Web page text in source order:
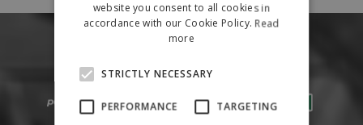
website you consent to all cookies in
accordance with our Cookie Policy. Read
more
STRICTLY NECESSARY
PERFORMANCE TARGETING